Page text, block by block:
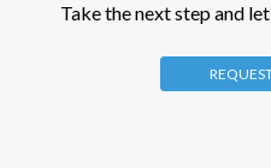
Take the next step and